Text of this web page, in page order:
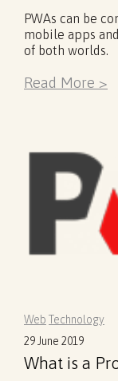
PWAs can be
mobile apps
of both worlds.
Read More >
Web Technology
29 June 2019
What is a